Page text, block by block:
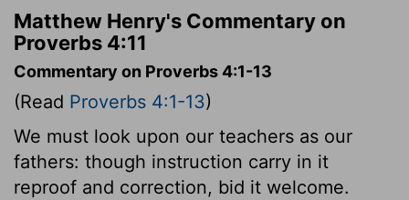
Matthew Henry's Commentary on
Proverbs 4:11
Commentary on Proverbs 4:1-13
(Read Proverbs 4:1-13)
We must look upon our teachers as our
fathers: though instruction carry in it
reproof and correction, bid it welcome.